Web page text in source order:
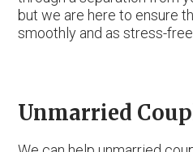
but we are here to ensure
smoothly and as stress-
Unmarried